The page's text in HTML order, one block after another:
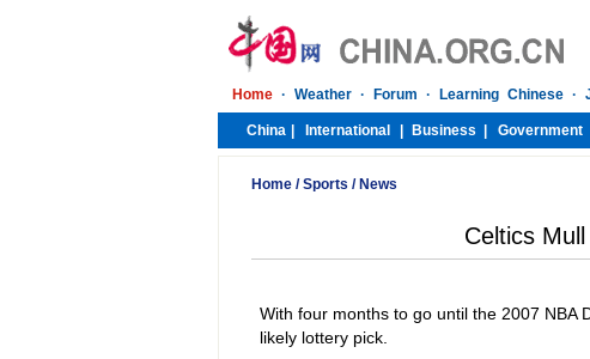
Home/Sports / News
Celtics
With four months to go until the 2007 NBA
likely lottery pick.